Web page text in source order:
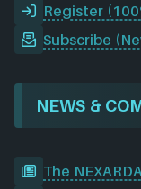
Register
Subscribe
NEWS &
The